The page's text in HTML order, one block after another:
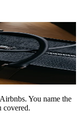
You name the
covered.